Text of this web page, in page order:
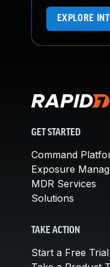
EXPLORE
GET STARTED
Command
Exposure
MDR Services
Solutions
TAKE ACTION
Start a Free Trial